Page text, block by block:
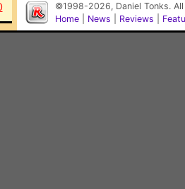
©1998-2026, Daniel Tonks.
Home
News Reviews